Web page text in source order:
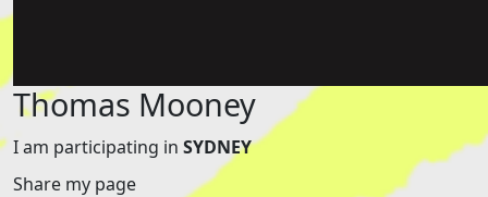
Thomas Mooney
I am participating in SYDNEY
Share my page